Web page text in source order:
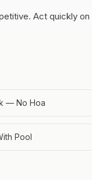
Act quickly
— No Hoa
Pool